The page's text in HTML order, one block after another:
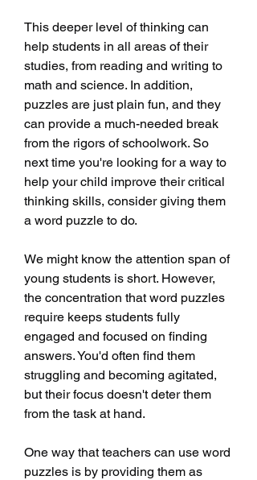
This deeper level of thinking can
help students in all areas of their
studies, from reading and writing to
math and science. In addition,
puzzles are just plain fun, and they
can provide a much-needed break
from the rigors of schoolwork. So
next time you're looking for a way to
help your child improve their critical
thinking skills, consider giving them
a word puzzle to do.
We might know the attention span of
young students is short. However,
the concentration that word puzzles
require keeps students fully
engaged and focused on finding
answers. You'd often find them
struggling and becoming agitated,
but their focus doesn't deter them
from the task at hand.
One way that teachers can use word
puzzles is by providing them as